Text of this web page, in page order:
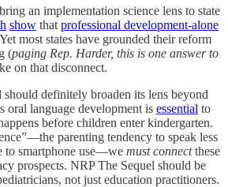
an implementation science lens to state
show that professional development-alone
most states have grounded their reform
(paging Rep. Harder, this is one answer to
on that disconnect.
definitely broaden its lens beyond
oral language development is essential to
before children enter kindergarten.
parenting tendency to speak less
to smartphone use—we must connectthese
prospects. NRP The Sequel should be
not just education practitioners.